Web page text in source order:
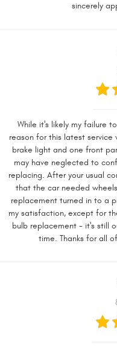
sincerely
While it's likely my failure
reason for this latest
brake light and one front
may have neglected to
replacing. After your usual
that the car needed
replacement turned in to a
my satisfaction, except for
bulb replacement - it's still
time. Thanks for all